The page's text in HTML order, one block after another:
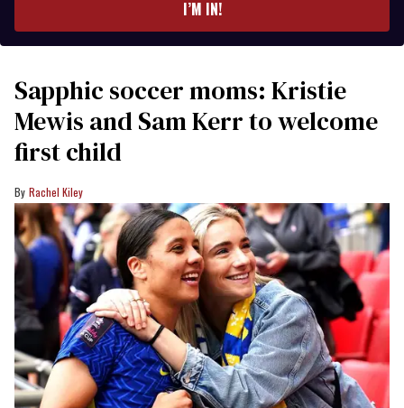
I’M IN!
Sapphic soccer moms: Kristie
Mewis and Sam Kerr to welcome
first child
Rachel Kiley